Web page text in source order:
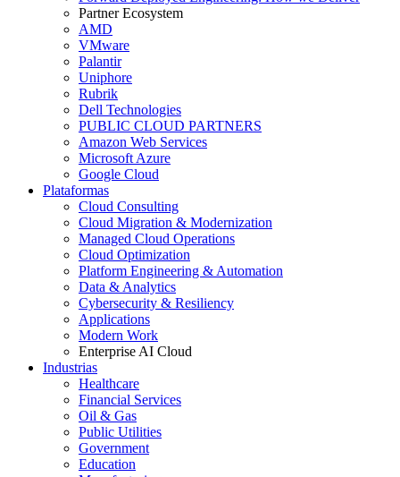
Partner Ecosystem
AMD
VMware
Palantir
Uniphore
Rubrik
Dell Technologies
PUBLIC CLOUD PARTNERS
Amazon Web Services
Microsoft Azure
Google Cloud
Plataformas
Cloud Consulting
Cloud Migration & Modernization
Managed Cloud Operations
Cloud Optimization
Platform Engineering & Automation
Data & Analytics
Cybersecurity & Resiliency
Applications
Modern Work
Enterprise AI Cloud
Industrias
Healthcare
Financial Services
Oil & Gas
Public Utilities
Government
Education